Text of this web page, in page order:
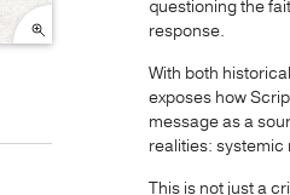
questioning the
response.
With both
exposes how
message as a
realities: systemic
This is not just a